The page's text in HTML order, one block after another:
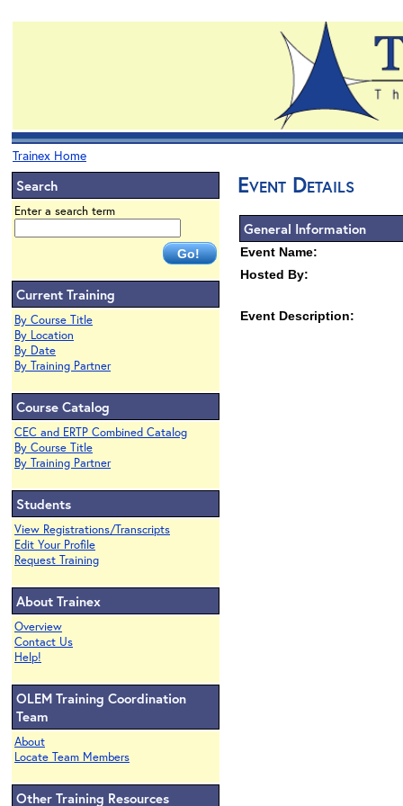
Trainex Home
Search
Enter a search term
Current Training
By Course Title
By Location
By Date
By Training Partner
Course Catalog
CEC and ERTP Combined Catalog
By Course Title
By Training Partner
Students
View Registrations/Transcripts
Edit Your Profile
Request Training
About Trainex
Overview
Contact Us
Help!
OLEM Training Coordination
Team
About
Locate Team Members
Other Training Resources
Event Details
General Information
Event Name:
Hosted By:
Event Description: